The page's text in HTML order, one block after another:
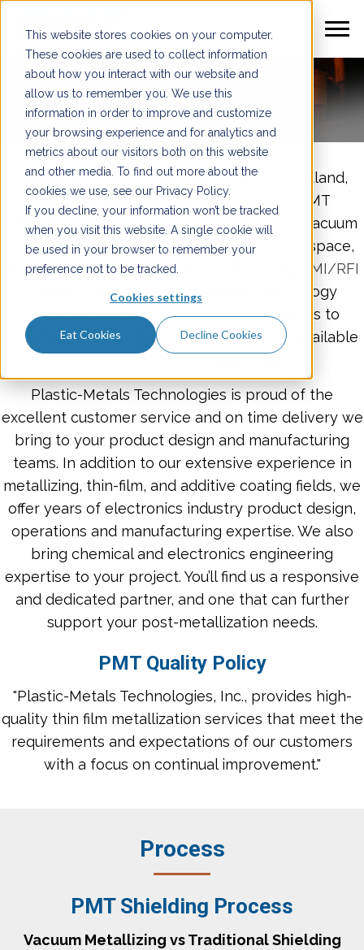
This website stores cookies on your computer.
These cookies are used to collect information
about how you interact with our website and
allow us to remember you. We use this
information in order to improve and customize
your browsing experience and for analytics and
metrics about our visitors both on this website
and other media. To find out more about the
cookies we use, see our Privacy Policy.
If you decline, your information won’t be tracked
when you visit this website. A single cookie will
be used in your browser to remember your
preference not to be tracked.
Cookies settings
Eat Cookies Decline Cookies
ABOUT US
Headquartered in Tigard, just south of Portland,
Oregon, Plastic-Metals Technologies/PMT
Shielding Solutions is an industry leader in vacuum
metallizing principally engaged in the aerospace,
defense, and medical industries. Providing
EMI/RFI
solutions for advanced technology
systems in these industries has allowed us to
expand our ability to bring you the latest available
Plastic-Metals Technologies is proud of the
excellent customer service and on time delivery we
bring to your product design and manufacturing
teams. In addition to our extensive experience in
metallizing, thin-film, and additive coating fields, we
offer years of electronics industry product design,
operations and manufacturing expertise. We also
bring chemical and electronics engineering
expertise to your project. You’ll find us a responsive
and dedicated partner, and one that can further
support your post-metallization needs.
PMT Quality Policy
"Plastic-Metals Technologies, Inc., provides high-
quality thin film metallization services that meet the
requirements and expectations of our customers
with a focus on continual improvement."​
Process
PMT Shielding Process
Vacuum Metallizing vs Traditional Shielding